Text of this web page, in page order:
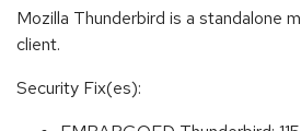
Mozilla Thunderbird is a standalone
client.
Security Fix(es):